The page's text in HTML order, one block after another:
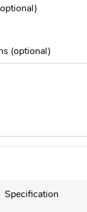
(optional)
Specification